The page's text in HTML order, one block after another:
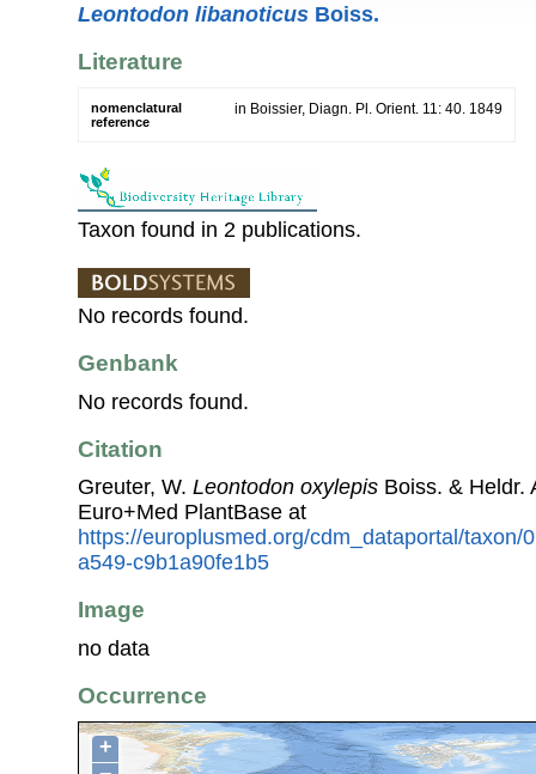
Leontodon libanoticus Boiss.
Literature
nomenclatural
reference
in Boissier, Diagn. Pl. Orient. 11: 40. 1849
Taxon found in 2 publications.
No records found.
Genbank
No records found.
Citation
Greuter, W. Leontodon oxylepis Boiss. & Heldr.
Euro+Med PlantBase at
https://europlusmed.org/cdm_dataportal/taxon/
a549-c9b1a90fe1b5
Image
no data
Occurrence
+